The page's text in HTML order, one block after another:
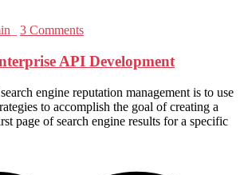
3 Comments
API Development
engine reputation management is to use
to accomplish the goal of creating a
page of search engine results for a specific